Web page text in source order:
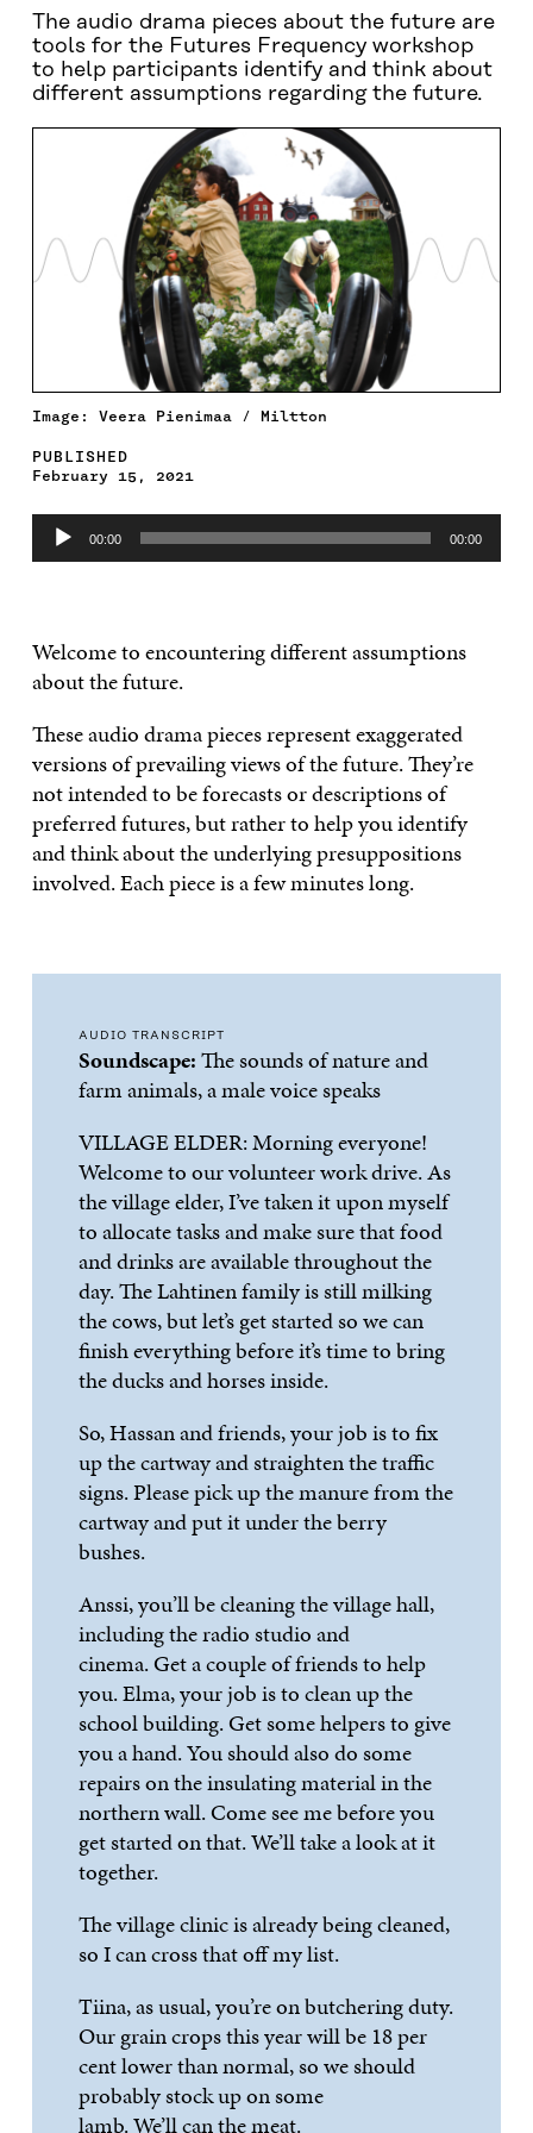
The audio drama pieces about the future are
tools for the Futures Frequency workshop
to help participants identify and think about
different assumptions regarding the future.
Image: Veera Pienimaa / Miltton
PUBLISHED
February 15, 2021
Audio
Player
00:00 00:00
Welcome to encountering different assumptions
about the future.
These audio drama pieces represent exaggerated
versions of prevailing views of the future. They’re
not intended to be forecasts or descriptions of
preferred futures, but rather to help you identify
and think about the underlying presuppositions
involved. Each piece is a few minutes long.
AUDIO TRANSCRIPT
Soundscape:The sounds of nature and
farm animals, a male voice speaks
VILLAGE ELDER:Morning everyone!
Welcome toour volunteer work drive. As
the village elder,I’vetaken it upon myself
to allocate tasks and make sure that food
and drinks are available throughout the
day. TheLahtinenfamily is still milking
the cows, butlet’sget started so we can
finish everything before it’s time to bring
the ducks and horses inside.
So, Hassan and friends, your job is to fix
up the cartway and straighten the traffic
signs. Please pick up the manure from the
cartway and put it under the berry
bushes.
Anssi,you’llbe cleaning the village hall,
including the radio studio and
cinema.Geta couple of friends to help
you. Elma, your job is to clean up the
school building. Get some helpers to give
you a hand. You should also do some
repairs on the insulating material in the
northern wall. Come see me before you
get started on that.We’lltake a look at it
together.
The village clinic is already being cleaned,
so I can cross that off my list.
Tiina, as usual,you’reonbutchering duty.
Our grain crops this year will be 18 per
cent lower than normal, so we should
probably stock up on some
lamb.We’llcan the meat.